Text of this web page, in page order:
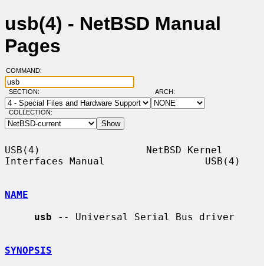
usb(4) - NetBSD Manual
Pages
COMMAND:
SECTION: ARCH:
COLLECTION:
USB(4)                  NetBSD Kernel
Interfaces Manual                 USB(4)
NAME
usb -- Universal Serial Bus driver
SYNOPSIS